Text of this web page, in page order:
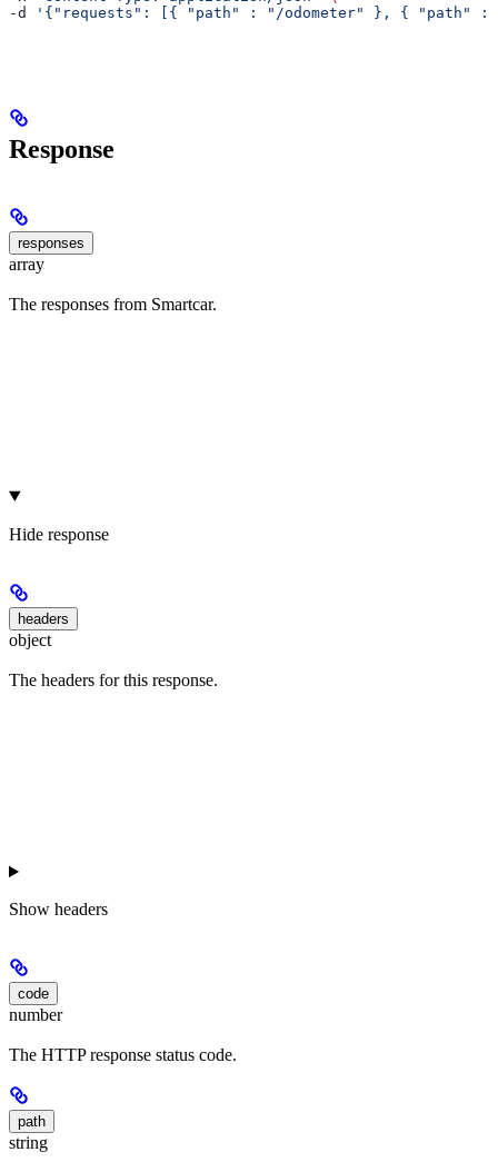
-d
'{"requests": [{ "path" : "/odometer" }, { "path"
Response
responses
array
The responses from Smartcar.
Hide response
headers
object
The headers for this response.
Show headers
code
number
The HTTP response status code.
path
string